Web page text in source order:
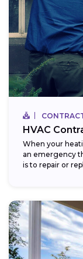
HVAC
When your
an emergency
is to repair or